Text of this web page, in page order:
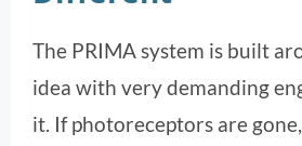
The PRIMA system is built
idea with very demanding
it. If photoreceptors are